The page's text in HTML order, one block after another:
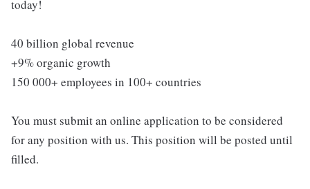
today!
40 billion global revenue
+9% organic growth
150 000+ employees in 100+ countries
You must submit an online application to be considered
for any position with us. This position will be posted until
filled.